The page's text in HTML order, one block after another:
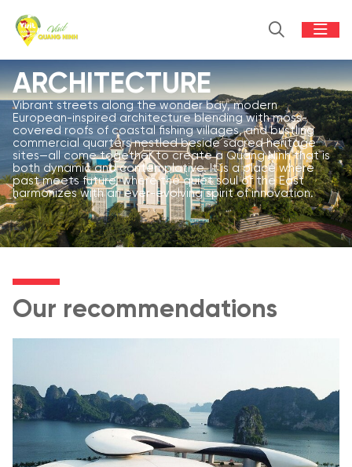
ARCHITECTURE
Vibrant streets along the wonder bay, modern
European-inspired architecture blending with moss-
covered roofs of coastal fishing villages, and bustling
commercial quarters nestled beside sacred heritage
sites—all come together to create a Quang Ninh that is
both dynamic and contemplative. It is a place where
past meets future, where the quiet soul of the East
harmonizes with an ever-evolving spirit of innovation.
Our recommendations